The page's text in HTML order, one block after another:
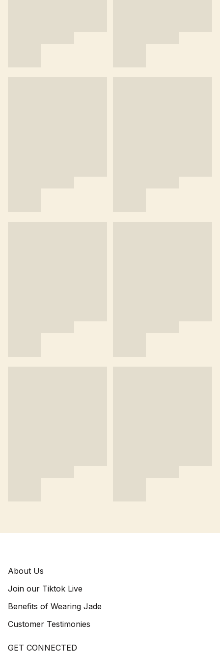
About Us
Join our Tiktok Live
Benefits of Wearing Jade
Customer Testimonies
GET CONNECTED